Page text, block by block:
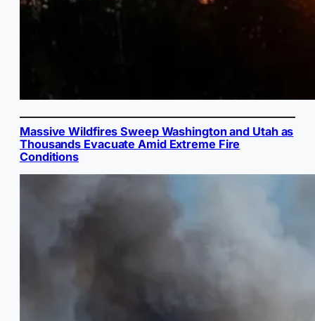
Massive Wildfires Sweep Washington and Utah as
Thousands Evacuate Amid Extreme Fire
Conditions